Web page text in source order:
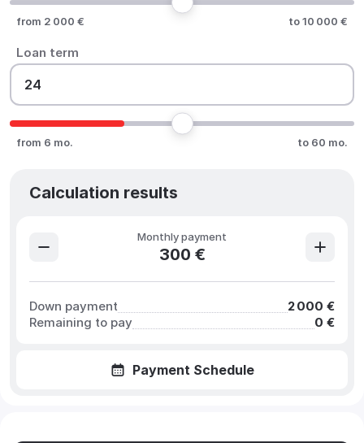
from 2 000 € to 10 000 €
Loan term
from 6 mo. to 60 mo.
Calculation results
Monthly payment
300 €
Down payment
2 000 €
Remaining to pay
0 €
Payment Schedule